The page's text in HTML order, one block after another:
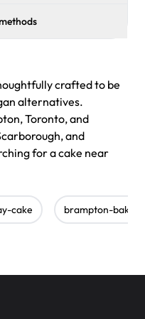
crafted to be
alternatives.
Toronto, and
and
for a cake near
cake brampton-bakery